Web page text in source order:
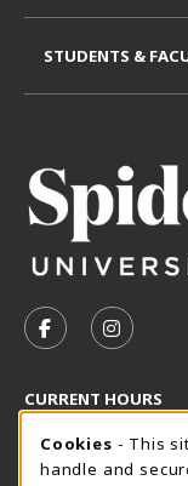
FOLLOW US
CURRENT HOURS
Thursday 8:30AM -
SpiderShop Hours
STUDENTS &
Cookie
Cookies - This
handle and